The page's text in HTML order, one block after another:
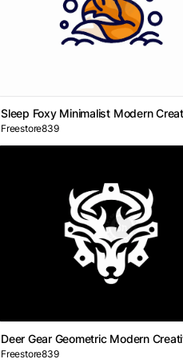
Sleep Foxy Minimalist Modern
Freestore839
Deer Gear Geometric Modern
Freestore839